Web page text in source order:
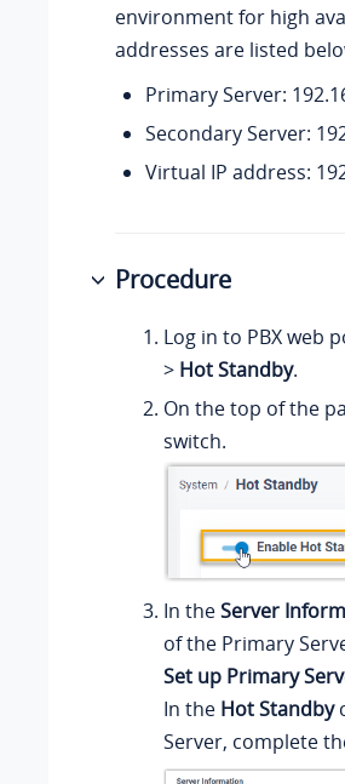
environment for high
addresses are listed
Primary Server:
Secondary Server:
Virtual IP address:
Procedure
Log in to PBX web
> Hot Standby.
On the top of the
switch.
In theServer
of the Primary
Set up Primary
In the Hot Standby
Server, complete